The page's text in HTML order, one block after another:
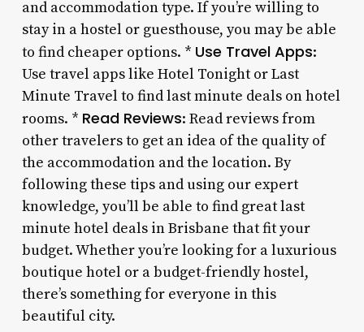
and accommodation type. If you’re willing to
stay in a hostel or guesthouse, you may be able
to find cheaper options. * Use Travel Apps:
Use travel apps like Hotel Tonight or Last
Minute Travel to find last minute deals on hotel
rooms. * Read Reviews: Read reviews from
other travelers to get an idea of the quality of
the accommodation and the location. By
following these tips and using our expert
knowledge, you’ll be able to find great last
minute hotel deals in Brisbane that fit your
budget. Whether you’re looking for a luxurious
boutique hotel or a budget-friendly hostel,
there’s something for everyone in this
beautiful city.